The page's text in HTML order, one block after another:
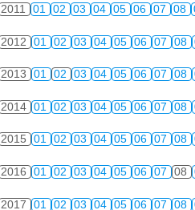
2011 01 02 03 04 05 06 07 08
2012 01 02 03 04 05 06 07 08
2013 01 02 03 04 05 06 07 08
2014 01 02 03 04 05 06 07 08
2015 01 02 03 04 05 06 07 08
2016 01 02 03 04 05 06 07 08
2017 01 02 03 04 05 06 07 08